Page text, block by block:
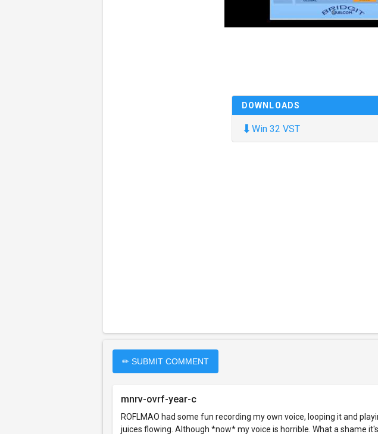
DOWNLOADS
⬇ Win 32 VST
✏ SUBMIT COMMENT
mnrv-ovrf-year-c
ROFLMAO had some fun recording my own voice, looping it and
juices flowing. Although *now* my voice is horrible. What a shame